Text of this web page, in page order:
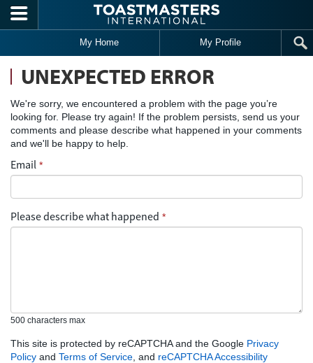
Skip to main content
My Home My Profile
UNEXPECTED ERROR
We're sorry, we encountered a problem with the page you’re
looking for. Please try again! If the problem persists, send us your
comments and please describe what happened in your comments
and we'll be happy to help.
Email *
Please describe what happened *
500 characters max
This site is protected by reCAPTCHA and the Google Privacy
Policy and Terms of Service , and reCAPTCHA Accessibility